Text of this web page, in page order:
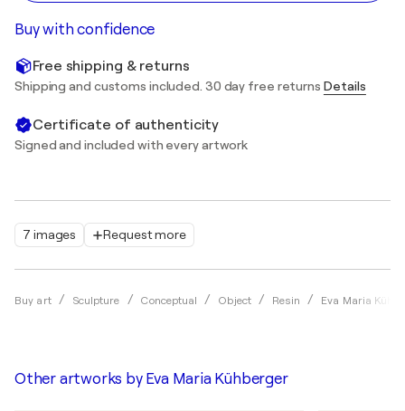
7 images Request more
Buy art Sculpture Conceptual Object Resin Eva Maria
Buy with confidence
Free shipping & returns
Shipping and customs included. 30 day free returns Details
Certificate of authenticity
Signed and included with every artwork
Other artworks by Eva Maria Kühberger